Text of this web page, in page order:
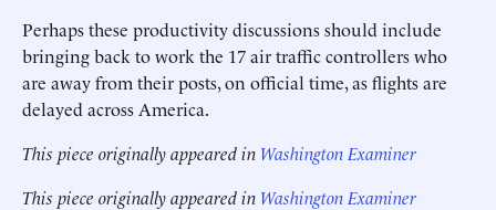
Perhaps these productivity discussions should include
bringing back to work the 17 air traffic controllers who
are away from their posts, on official time, as flights are
delayed across America.
This piece originally appeared in Washington Examiner
This piece originally appeared in Washington Examiner